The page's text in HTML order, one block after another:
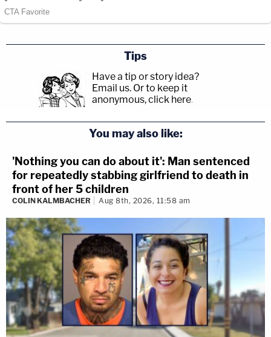
Tips
Have a tip or story idea?
Email us. Or to keep it
anonymous, click here.
You may also like:
'Nothing you can do about it': Man sentenced
for repeatedly stabbing girlfriend to death in
front of her 5 children
COLIN KALMBACHER Aug 8th, 2026, 11:58 am